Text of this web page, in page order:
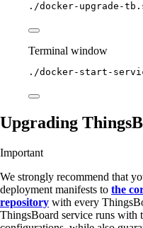
./docker-upgrade-
Terminal window
./docker-start-
Upgrading
Important
We strongly recommend that
deployment manifests to the
repository with every
ThingsBoard service runs with